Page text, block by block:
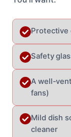
Protective
Safety
A well-
fans)
Mild dish
cleaner